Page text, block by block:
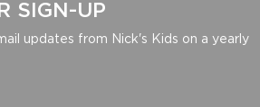
SIGN-UP
updates from Nick's Kids on a yearly